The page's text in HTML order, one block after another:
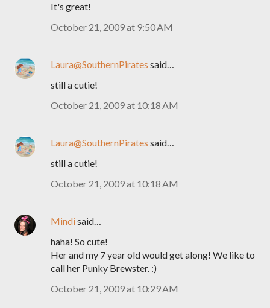
It's great!
October 21, 2009 at 9:50 AM
Laura@SouthernPirates said…
still a cutie!
October 21, 2009 at 10:18 AM
Laura@SouthernPirates said…
still a cutie!
October 21, 2009 at 10:18 AM
Mindisaid…
haha! So cute!
Her and my 7 year old would get along! We like to
call her Punky Brewster. :)
October 21, 2009 at 10:29 AM